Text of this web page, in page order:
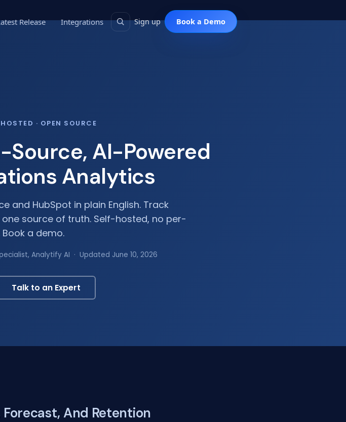
Release Integrations Sign up
· OPEN SOURCE
Source, AI-Powered
Analytics
and HubSpot in plain English. Track
source of truth. Self-hosted, no per-
a demo.
Analytify AI · Updated June 10, 2026
Talk to an Expert
And Retention